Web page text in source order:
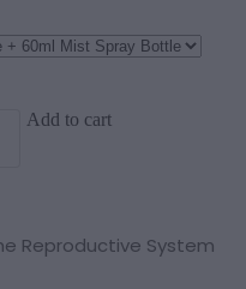
Add to cart
Reproductive System